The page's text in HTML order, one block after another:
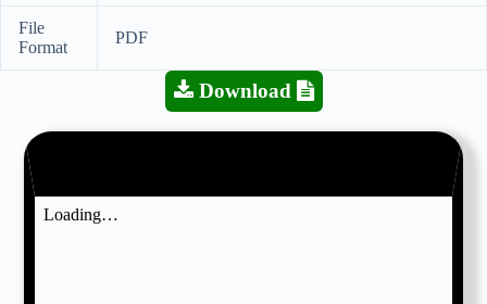
File
Format
PDF
Download